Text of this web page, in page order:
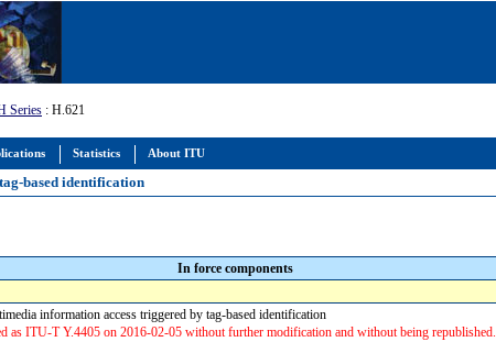
Statistics About ITU
Series : H.621
based identification
In force components
information access triggered by tag-based identification
as ITU-T Y.4405 on 2016-02-05 without further modification and without being republished.